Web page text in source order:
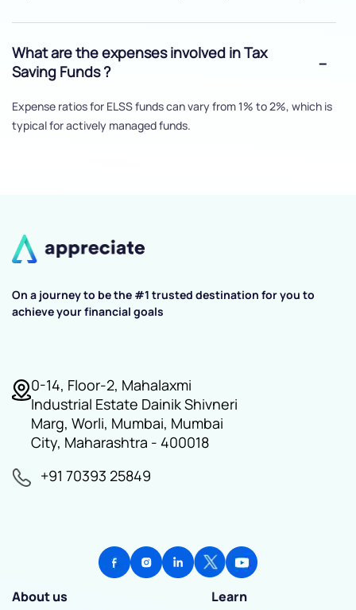
What are the expenses involved in Tax
Saving Funds ?
Expense ratios for ELSS funds can vary from 1% to 2%, which is
typical for actively managed funds.
On a journey to be the #1 trusted destination for you to
achieve your financial goals
0-14, Floor-2, Mahalaxmi
Industrial Estate Dainik Shivneri
Marg, Worli, Mumbai, Mumbai
City, Maharashtra - 400018
+91 70393 25849
About us
Learn